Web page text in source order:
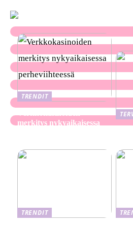
TRENDIT
merkitys nykyaikaisessa
TRENDIT